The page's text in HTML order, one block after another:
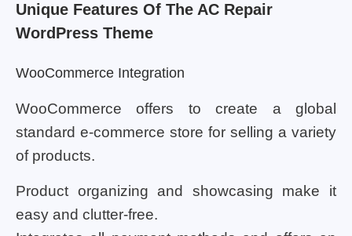
Unique Features Of The AC Repair
WordPress Theme
WooCommerce Integration
WooCommerce offers to create a global
standard e-commerce store for selling a variety
of products.
Product organizing and showcasing make it
easy and clutter-free.